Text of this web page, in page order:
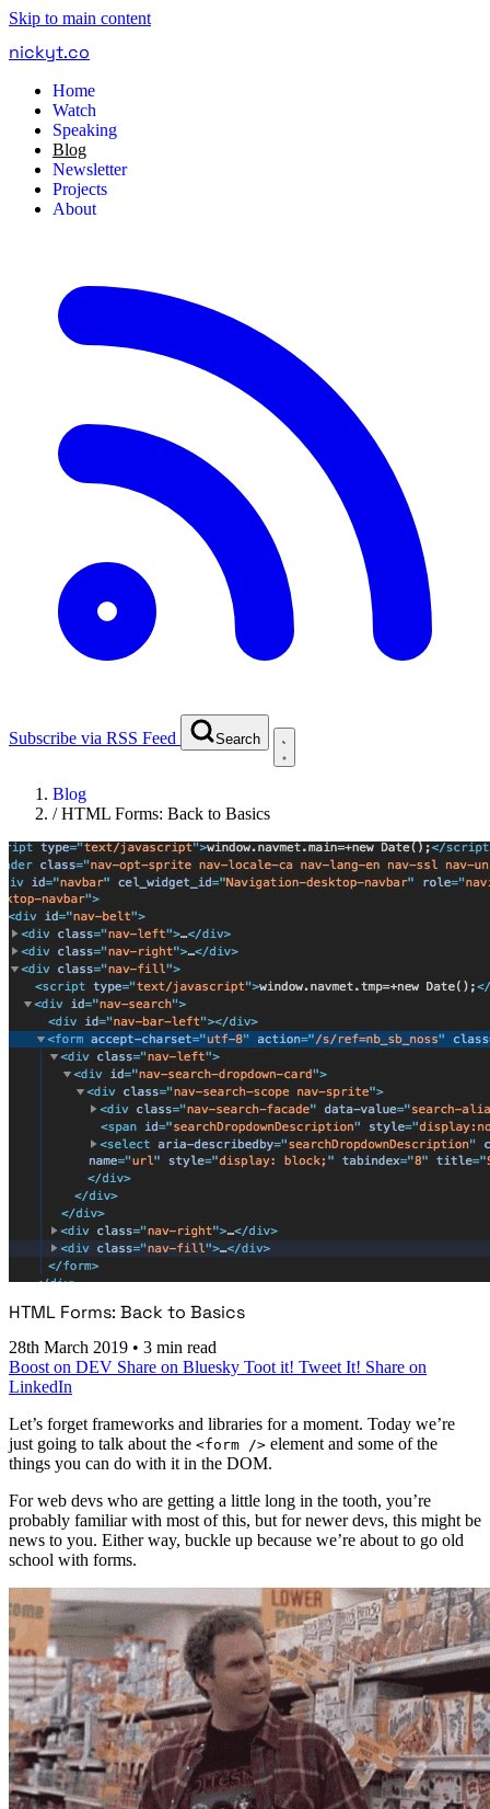
Skip to main content
nickyt.co
Home
Watch
Speaking
Blog
Newsletter
Projects
About
Subscribe via RSS Feed Search
Blog
/HTML Forms: Back to Basics
HTML Forms: Back to Basics
28th March 2019 • 3 min read
Boost on DEV Share on Bluesky Toot it! Tweet It! Share on
LinkedIn
Let’s forget frameworks and libraries for a moment. Today we’re
just going to talk about the <form /> element and some of the
things you can do with it in the DOM.
For web devs who are getting a little long in the tooth, you’re
probably familiar with most of this, but for newer devs, this might be
news to you. Either way, buckle up because we’re about to go old
school with forms.